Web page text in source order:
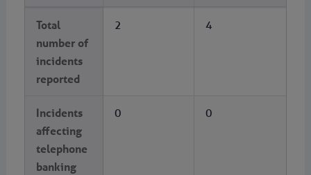
Total
number of
incidents
reported
2 4
Incidents
affecting
telephone
banking
0 0